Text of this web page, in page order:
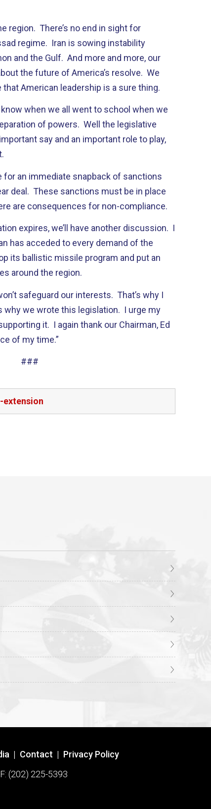
region. There’s no end in sight for
regime. Iran is sowing instability
and the Gulf. And more and more, our
the future of America’s resolve. We
American leadership is a sure thing.
when we all went to school when we
of powers. Well the legislative
say and an important role to play,
for an immediate snapback of sanctions
deal. These sanctions must be in place
are consequences for non-compliance.
expires, we’ll have another discussion. I
has acceded to every demand of the
its ballistic missile program and put an
around the region.
safeguard our interests. That’s why I
why we wrote this legislation. I urge my
it. I again thank our Chairman, Ed
of my time.”
###
| Contact | Privacy Policy
(202) 225-5393